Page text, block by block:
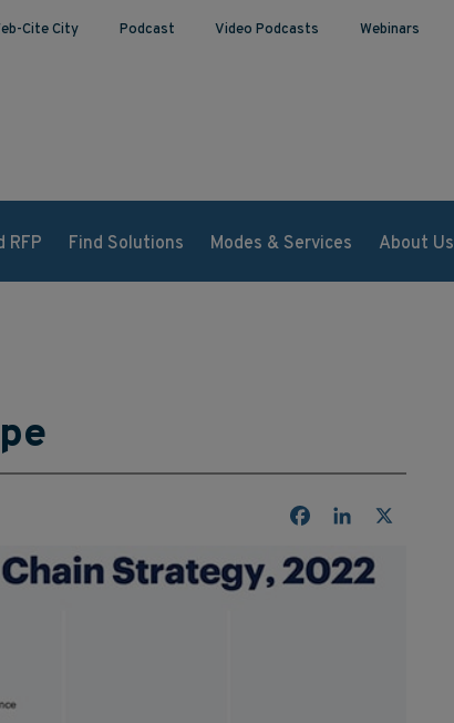
Cite City Podcast Video Podcasts Webinars
RFP Find Solutions Modes & Services About Us
FacebookLinkedIn